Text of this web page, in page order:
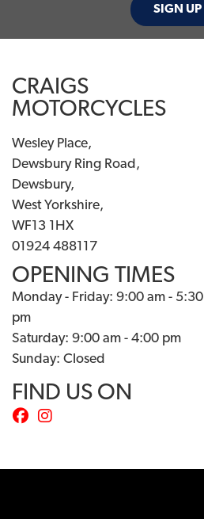
SIGN UP
CRAIGS
MOTORCYCLES
Wesley Place,
Dewsbury Ring Road,
Dewsbury,
West Yorkshire,
WF13 1HX
01924 488117
OPENING TIMES
Monday - Friday: 9:00 am - 5:30
pm
Saturday: 9:00 am - 4:00 pm
Sunday: Closed
FIND US ON